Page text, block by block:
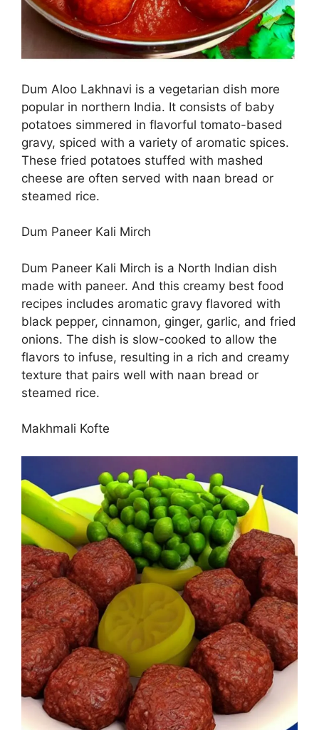
Dum Aloo Lakhnavi is a vegetarian dish more
popular in northern India. It consists of baby
potatoes simmered in flavorful tomato-based
gravy, spiced with a variety of aromatic spices.
These fried potatoes stuffed with mashed
cheese are often served with naan bread or
steamed rice.
Dum Paneer Kali Mirch
Dum Paneer Kali Mirch is a North Indian dish
made with paneer. And this creamy best food
recipes includes aromatic gravy flavored with
black pepper, cinnamon, ginger, garlic, and fried
onions. The dish is slow-cooked to allow the
flavors to infuse, resulting in a rich and creamy
texture that pairs well with naan bread or
steamed rice.
Makhmali Kofte